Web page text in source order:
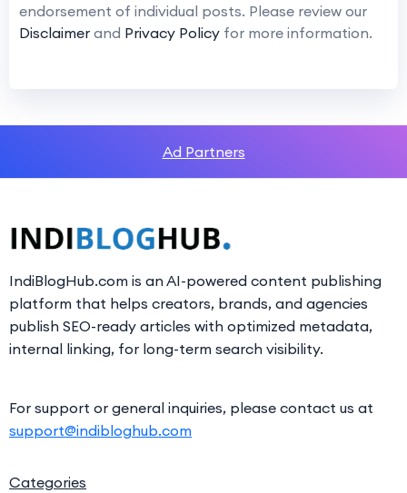
endorsement of individual posts. Please review our
Disclaimer and Privacy Policy for more information.
Ad Partners
IndiBlogHub.com is an AI-powered content publishing
platform that helps creators, brands, and agencies
publish SEO-ready articles with optimized metadata,
internal linking, for long-term search visibility.
For support or general inquiries, please contact us at
support@indibloghub.com
Categories